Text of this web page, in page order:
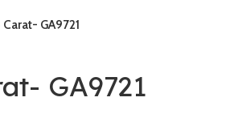
GA9721
GA9721